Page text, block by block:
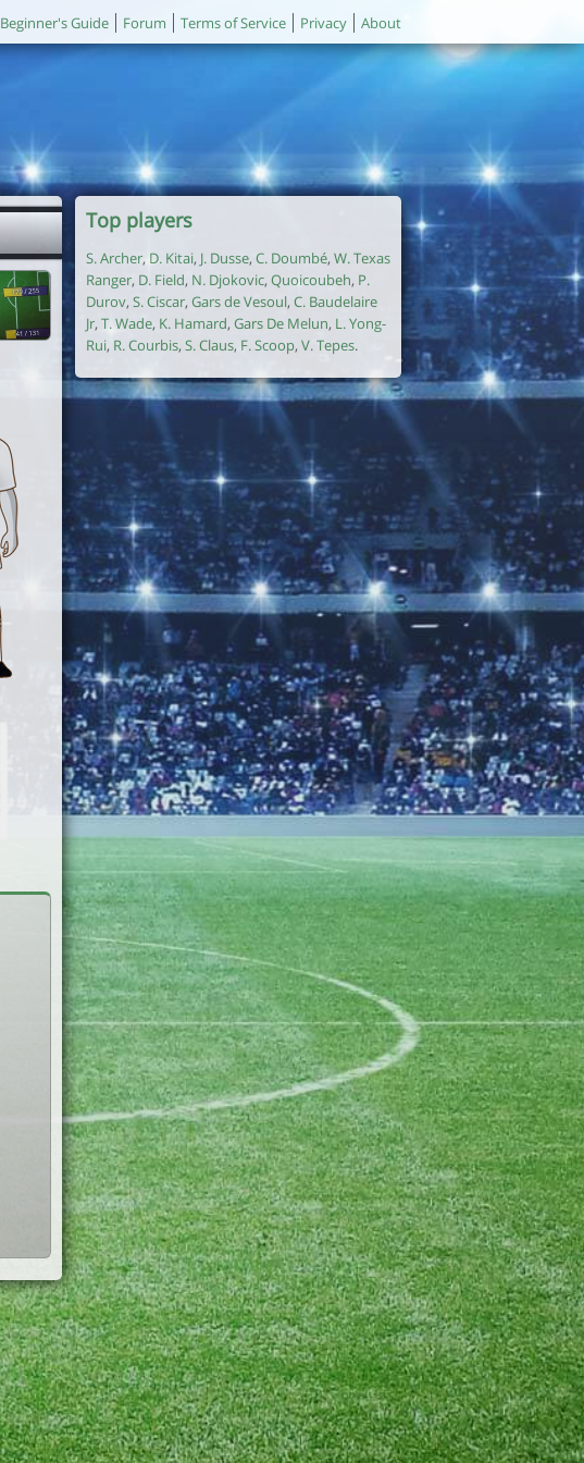
Beginner's Guide Forum Terms of Service Privacy About
Top players
S. Archer, D. Kitai, J. Dusse, C. Doumbé, W. Texas
Ranger, D. Field, N. Djokovic, Quoicoubeh, P.
Durov, S. Ciscar, Gars de Vesoul,C. Baudelaire
Jr, T. Wade, K. Hamard, Gars De Melun, L. Yong-
Rui, R. Courbis, S. Claus, F. Scoop, V. Tepes.